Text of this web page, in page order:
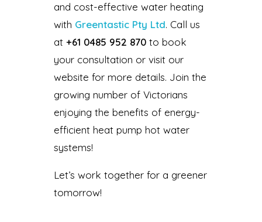
and cost-effective water heating
with Greentastic Pty Ltd. Call us
at +61 0485 952 870to book
your consultation or visit our
website for more details. Join the
growing number of Victorians
enjoying the benefits of energy-
efficient heat pump hot water
systems!
Let’s work together for a greener
tomorrow!